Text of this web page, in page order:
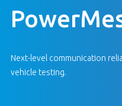
Next-level communication
vehicle testing.